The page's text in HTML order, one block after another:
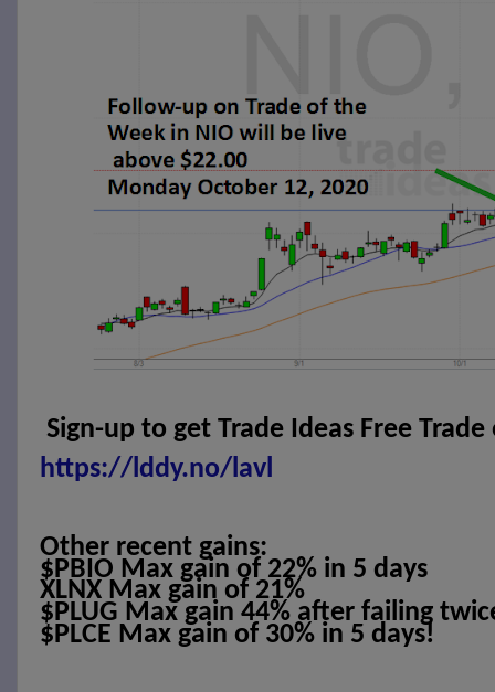
Sign-up to get Trade Ideas Free
https://lddy.no/lavl
Other recent gains:
$PBIO Max gain of 22% in 5 days
XLNX Max gain of 21%
$PLUG Max gain 44% after failing
$PLCE Max gain of 30% in 5 days!